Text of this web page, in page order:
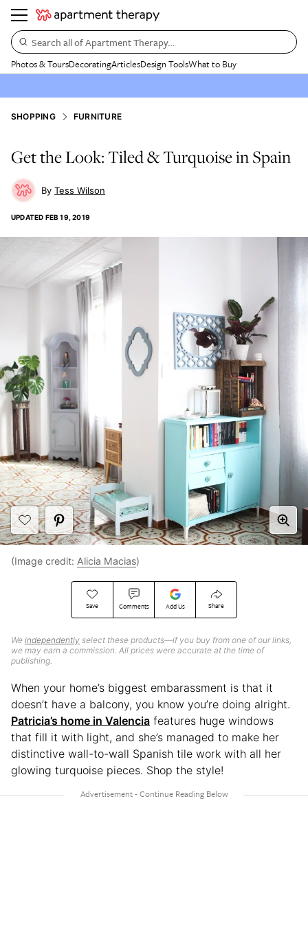
Search all of Apartment Therapy…
Photos & ToursDecoratingArticlesDesign ToolsWhat to Buy
SHOPPING FURNITURE
Get the Look: Tiled & Turquoise in Spain
Tess Wilson
UPDATED FEB 19, 2019
Save Comments Add Us Share
We independently select these products—if you buy from one of our links,
we may earn a commission. All prices were accurate at the time of
publishing.
(Image credit: Alicia Macias)
When your home’s biggest embarassment is that it
doesn’t have a balcony, you know you’re doing alright.
Patricia’s home in Valencia features huge windows
that fill it with light, and she’s managed to make her
distinctive wall-to-wall Spanish tile work with all her
glowing turquoise pieces. Shop the style!